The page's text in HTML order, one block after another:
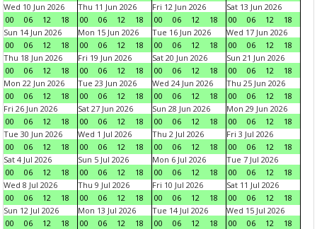
Wed 10 Jun 2026
00
06 12 18
Thu 11 Jun 2026
00
06 12 18
Fri 12 Jun 2026
00
06 12 18
Sat 13 Jun 2026
00
06 12
18
Sun 14 Jun 2026
00
06 12 18
Mon 15 Jun 2026
00
06 12 18
Tue 16 Jun 2026
00
06 12 18
Wed 17 Jun 2026
00
06 12
18
Thu 18 Jun 2026
00
06 12 18
Fri 19 Jun 2026
00
06 12 18
Sat 20 Jun 2026
00
06 12 18
Sun 21 Jun 2026
00
06 12
18
Mon 22 Jun 2026
00
06 12 18
Tue 23 Jun 2026
00
06 12 18
Wed 24 Jun 2026
00
06 12 18
Thu 25 Jun 2026
00
06 12
18
Fri 26 Jun 2026
00
06 12 18
Sat 27 Jun 2026
00
06 12 18
Sun 28 Jun 2026
00
06 12 18
Mon 29 Jun 2026
00
06 12
18
Tue 30 Jun 2026
00
06 12 18
Wed 1 Jul 2026
00
06 12 18
Thu 2 Jul 2026
00
06 12 18
Fri 3 Jul 2026
00
06 12
18
Sat 4 Jul 2026
00
06 12 18
Sun 5 Jul 2026
00
06 12 18
Mon 6 Jul 2026
00
06 12 18
Tue 7 Jul 2026
00
06 12
18
Wed 8 Jul 2026
00
06 12 18
Thu 9 Jul 2026
00
06 12 18
Fri 10 Jul 2026
00
06 12 18
Sat 11 Jul 2026
00
06 12
18
Sun 12 Jul 2026
00
06 12 18
Mon 13 Jul 2026
00
06 12 18
Tue 14 Jul 2026
00
06 12 18
Wed 15 Jul 2026
00
06 12
18